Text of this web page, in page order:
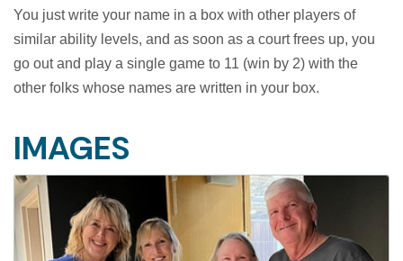
You just write your name in a box with other players of
similar ability levels, and as soon as a court frees up, you
go out and play a single game to 11 (win by 2) with the
other folks whose names are written in your box.
IMAGES